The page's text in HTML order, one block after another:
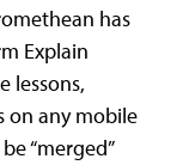
has
Explain
lessons,
on any mobile
“merged”